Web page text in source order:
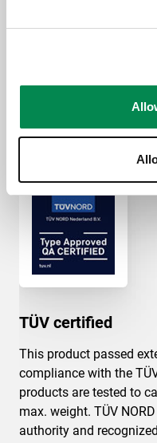
Awards &
TÜV certified
This product passed
compliance with the
products are tested to
max. weight. TÜV
authority and